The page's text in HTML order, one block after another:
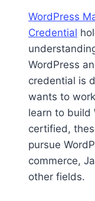
WordPress
Credential
WordPress
credential is
wants to
learn to build
certified,
pursue
commerce,
other fields.